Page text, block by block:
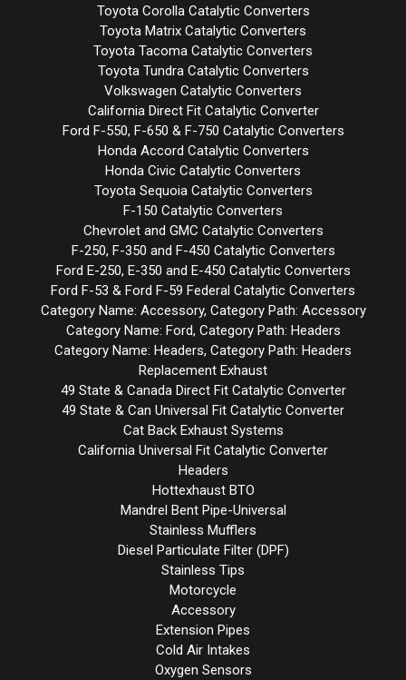
Toyota Corolla Catalytic Converters
Toyota Matrix Catalytic Converters
Toyota Tacoma Catalytic Converters
Toyota Tundra Catalytic Converters
Volkswagen Catalytic Converters
California Direct Fit Catalytic Converter
Ford F-550, F-650 & F-750 Catalytic Converters
Honda Accord Catalytic Converters
Honda Civic Catalytic Converters
Toyota Sequoia Catalytic Converters
F-150 Catalytic Converters
Chevrolet and GMC Catalytic Converters
F-250, F-350 and F-450 Catalytic Converters
Ford E-250, E-350 and E-450 Catalytic Converters
Ford F-53 & Ford F-59 Federal Catalytic Converters
Category Name: Accessory, Category Path: Accessory
Category Name: Ford, Category Path: Headers
Category Name: Headers, Category Path: Headers
Replacement Exhaust
49 State & Canada Direct Fit Catalytic Converter
49 State & Can Universal Fit Catalytic Converter
Cat Back Exhaust Systems
California Universal Fit Catalytic Converter
Headers
Hottexhaust BTO
Mandrel Bent Pipe-Universal
Stainless Mufflers
Diesel Particulate Filter (DPF)
Stainless Tips
Motorcycle
Accessory
Extension Pipes
Cold Air Intakes
Oxygen Sensors